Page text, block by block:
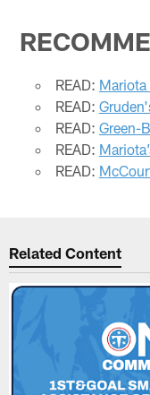
READ: Mariota
READ:
READ: Green-
READ:
READ:
Related Content